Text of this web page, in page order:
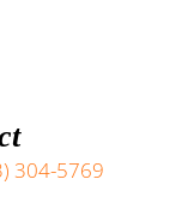
304-5769